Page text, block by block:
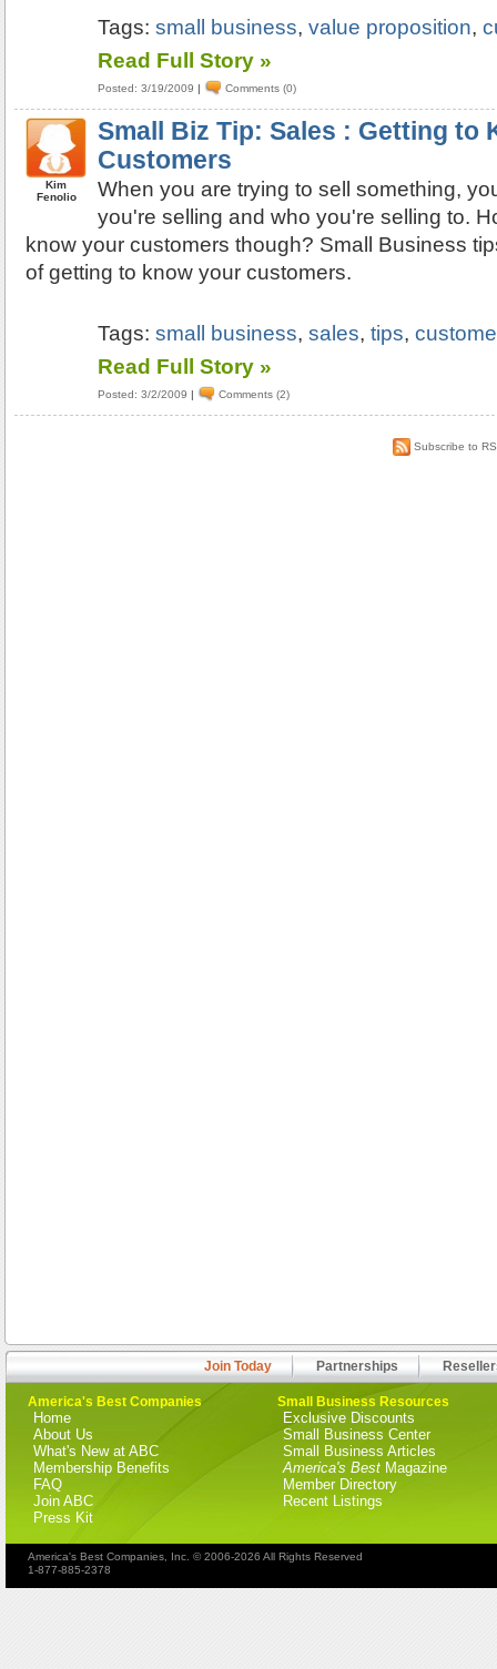
Tags:small business,value proposition,
Read Full Story »
Posted: 3/19/2009 | Comments (0)
Kim
Fenolio
Small Biz Tip: Sales : Getting to
Customers
When you are trying to sell something,
you're selling and who you're selling to.
know your customers though? Small Business
of getting to know your customers.
Tags:small business,sales,tips,
Read Full Story »
Posted: 3/2/2009 | Comments (2)
Subscribe to
Join Today Partnerships
America's Best Companies
Home
About Us
What's New at ABC
Membership Benefits
FAQ
Join ABC
Press Kit
Small Business Resources
Exclusive Discounts
Small Business Center
Small Business Articles
America's Best Magazine
Member Directory
Recent Listings
America's Best Companies, Inc. © 2006-2026 All Rights Reserved
1-877-885-2378